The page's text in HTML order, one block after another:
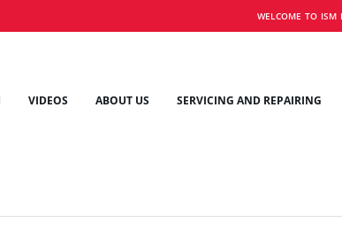
WELCOME TO ISM
VIDEOS ABOUT US SERVICING AND REPAIRING